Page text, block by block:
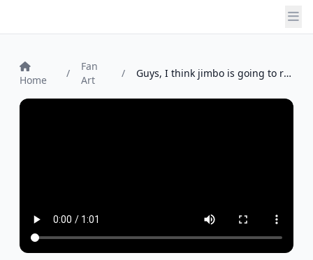
Home
/
Fan
Art
/ Guys, I think jimbo is going to retire ...